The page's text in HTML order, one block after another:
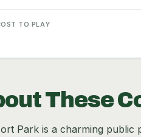
TO PLAY
These
Park is a charming public